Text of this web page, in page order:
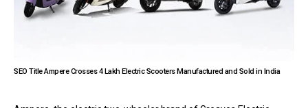
SEO Title Ampere Crosses 4 Lakh Electric Scooters Manufactured and Sold in India